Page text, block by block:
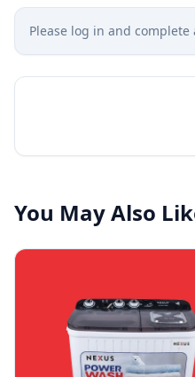
Please log in and
You May Also